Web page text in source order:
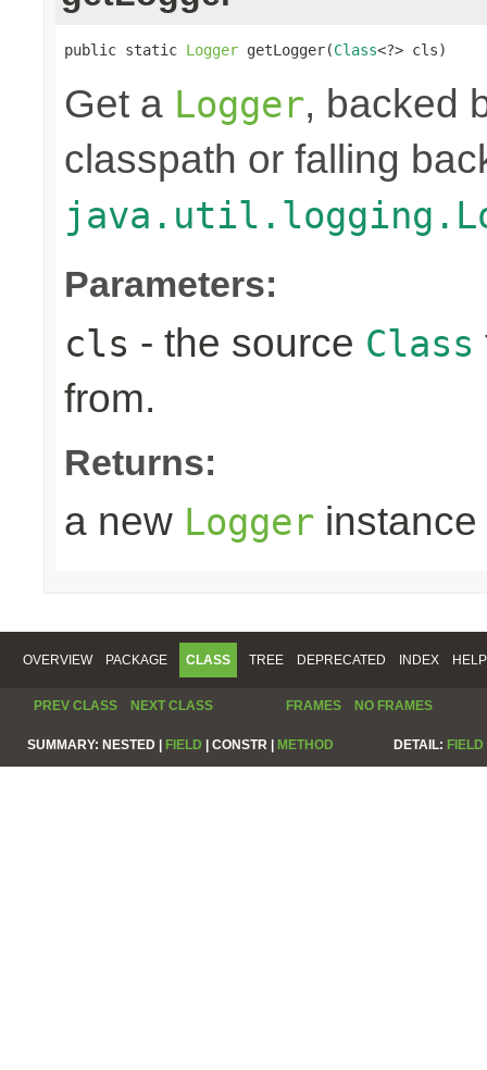
public static Logger getLogger(Class<?> cls)
Get a Logger, backed
classpath or falling
Parameters:
cls - the source Class
from.
Returns:
a new Logger instance
OVERVIEW PACKAGE CLASS TREE DEPRECATED INDEX HELP
PREV CLASS NEXT CLASS FRAMES NO FRAMES
SUMMARY: NESTED | FIELD | CONSTR | METHOD DETAIL: FIELD